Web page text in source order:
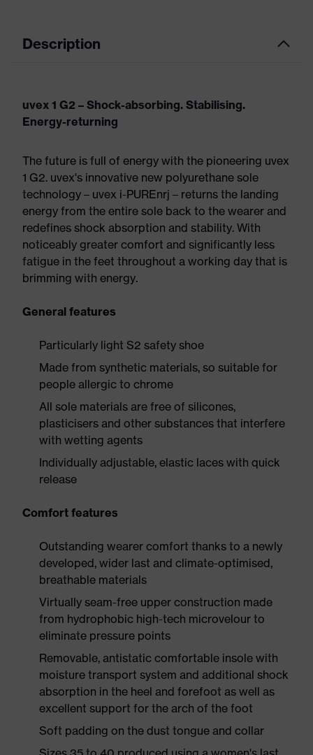
Description
uvex 1 G2 – Shock-absorbing. Stabilising.
Energy-returning
The future is full of energy with the pioneering uvex
1 G2. uvex's innovative new polyurethane sole
technology – uvex i-PUREnrj – returns the landing
energy from the entire sole back to the wearer and
redefines shock absorption and stability. With
noticeably greater comfort and significantly less
fatigue in the feet throughout a working day that is
brimming with energy.
General features
Particularly light S2 safety shoe
Made from synthetic materials, so suitable for
people allergic to chrome
All sole materials are free of silicones,
plasticisers and other substances that interfere
with wetting agents
Individually adjustable, elastic laces with quick
release
Comfort features
Outstanding wearer comfort thanks to a newly
developed, wider last and climate-optimised,
breathable materials
Virtually seam-free upper construction made
from hydrophobic high-tech microvelour to
eliminate pressure points
Removable, antistatic comfortable insole with
moisture transport system and additional shock
absorption in the heel and forefoot as well as
excellent support for the arch of the foot
Soft padding on the dust tongue and collar